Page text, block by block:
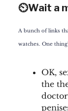
⏲️Wait a
A bunch of links
watches. One
OK,
the